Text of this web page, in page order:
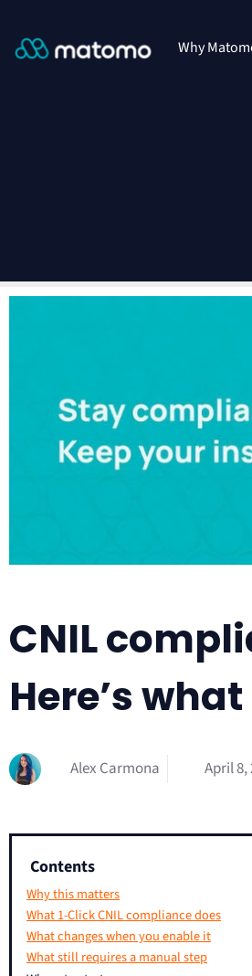
Why
CNIL
Here’s
Alex Carmona April 8,
Contents
Why this matters
What 1-Click CNIL compliance does
What changes when you enable it
What still requires a manual step